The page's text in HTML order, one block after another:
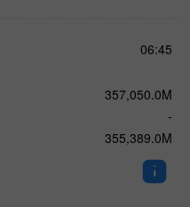
06:45
357,050.0M
-
355,389.0M